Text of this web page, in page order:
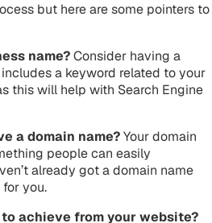
but here are some pointers to
name?Consider having a
a keyword related to your
this will help with Search Engine
a domain name?Your domain
people can easily
already got a domain name
you.
achieve from your website?